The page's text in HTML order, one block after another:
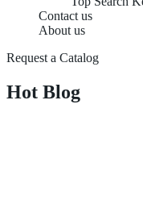
Contact us
About us
Request a Catalog
Hot Blog